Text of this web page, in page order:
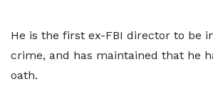
He is the first ex-FBI director to be
crime, and has maintained that he
oath.